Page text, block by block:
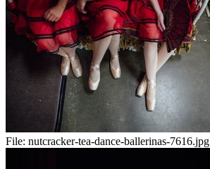
File: nutcracker-tea-dance-ballerinas-7616.jpg